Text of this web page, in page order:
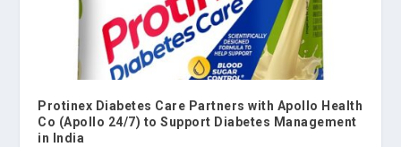
Protinex Diabetes Care Partners with Apollo Health
Co (Apollo 24/7) to Support Diabetes Management
in India